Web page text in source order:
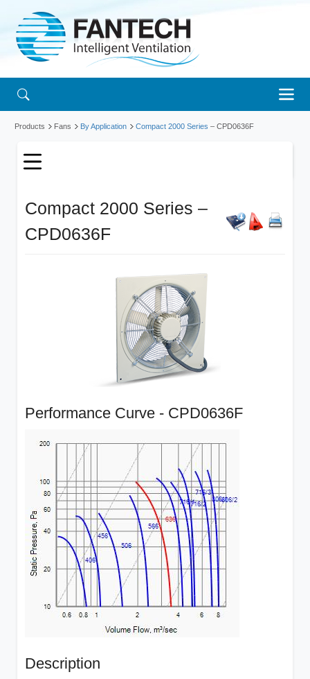
Products Fans By Application Compact 2000 Series – CPD0636F
Compact 2000 Series –
CPD0636F
Performance Curve - CPD0636F
Description